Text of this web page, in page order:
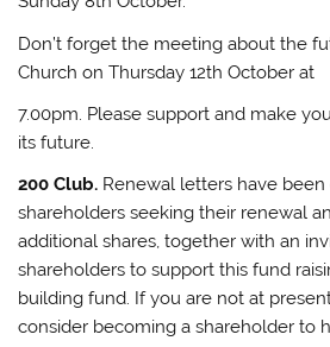
Don’t forget the meeting about the
Church on Thursday 12th October at
7.00pm. Please support and make
its future.
200 Club. Renewal letters have
shareholders seeking their renewal
additional shares, together with an
shareholders to support this fund
building fund. If you are not at
consider becoming a shareholder to